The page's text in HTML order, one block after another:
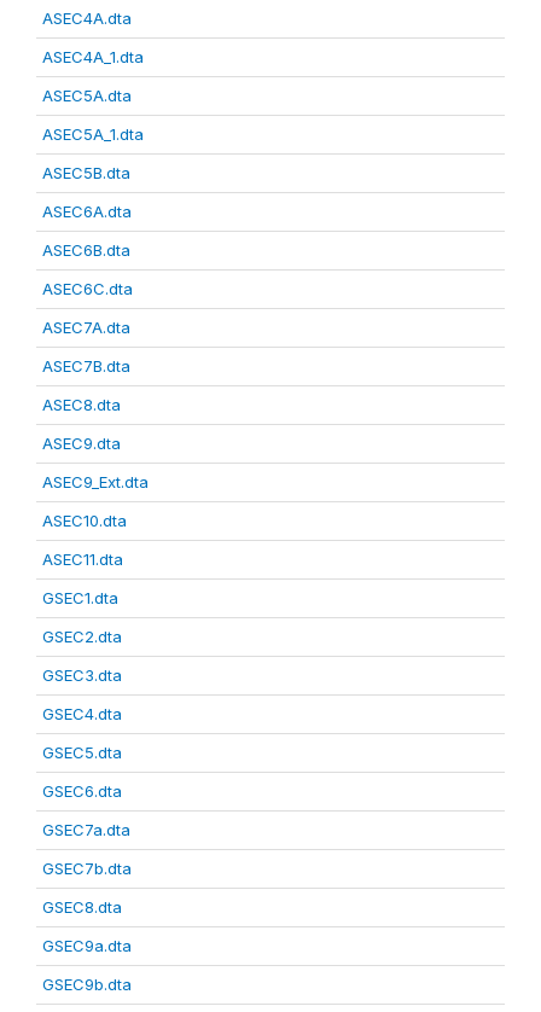
ASEC4A.dta
ASEC4A_1.dta
ASEC5A.dta
ASEC5A_1.dta
ASEC5B.dta
ASEC6A.dta
ASEC6B.dta
ASEC6C.dta
ASEC7A.dta
ASEC7B.dta
ASEC8.dta
ASEC9.dta
ASEC9_Ext.dta
ASEC10.dta
ASEC11.dta
GSEC1.dta
GSEC2.dta
GSEC3.dta
GSEC4.dta
GSEC5.dta
GSEC6.dta
GSEC7a.dta
GSEC7b.dta
GSEC8.dta
GSEC9a.dta
GSEC9b.dta